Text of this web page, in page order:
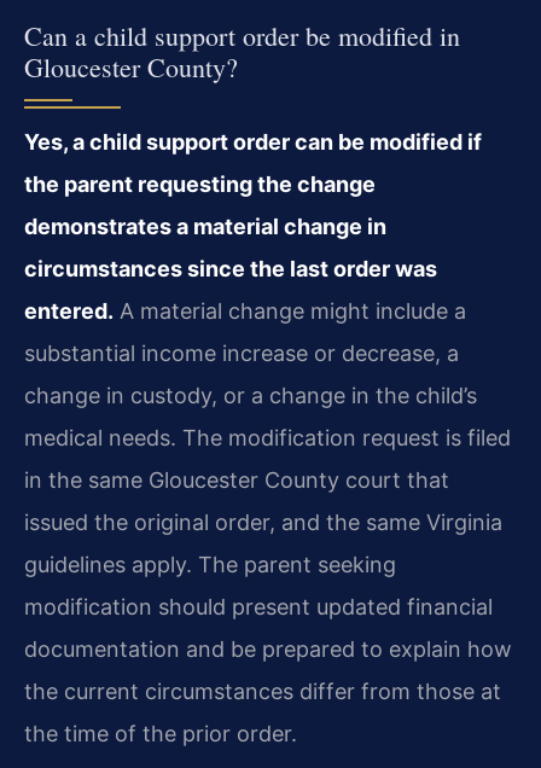
Can a child support order be modified in
Gloucester County?
Yes, a child support order can be modified if
the parent requesting the change
demonstrates a material change in
circumstances since the last order was
entered. A material change might include a
substantial income increase or decrease, a
change in custody, or a change in the child’s
medical needs. The modification request is filed
in the same Gloucester County court that
issued the original order, and the same Virginia
guidelines apply. The parent seeking
modification should present updated financial
documentation and be prepared to explain how
the current circumstances differ from those at
the time of the prior order.